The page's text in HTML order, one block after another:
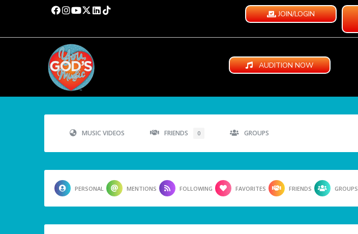
JOIN/LOGIN
AUDITION NOW
MUSIC VIDEOS FRIENDS 0 GROUPS
PERSONAL MENTIONS FOLLOWING FAVORITES FRIENDS GROUPS